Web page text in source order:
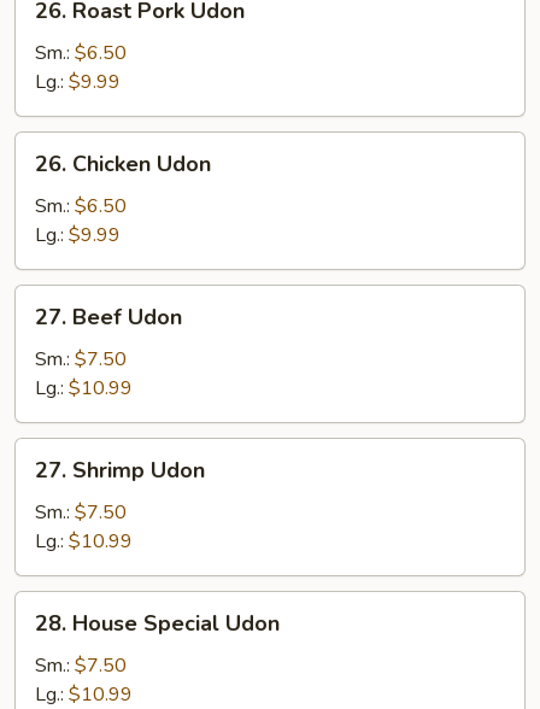
Roast
Pork
Udon
26. Roast Pork Udon
Sm.: $6.50
Lg.: $9.99
26.
Chicken
Udon
26. Chicken Udon
Sm.: $6.50
Lg.: $9.99
27.
Beef
Udon
27. Beef Udon
Sm.: $7.50
Lg.: $10.99
27.
Shrimp
Udon
27. Shrimp Udon
Sm.: $7.50
Lg.: $10.99
28.
House
Special
Udon
28. House Special Udon
Sm.: $7.50
Lg.: $10.99